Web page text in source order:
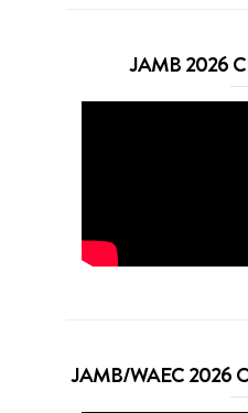
JAMB 2026
JAMB/WAEC 2026